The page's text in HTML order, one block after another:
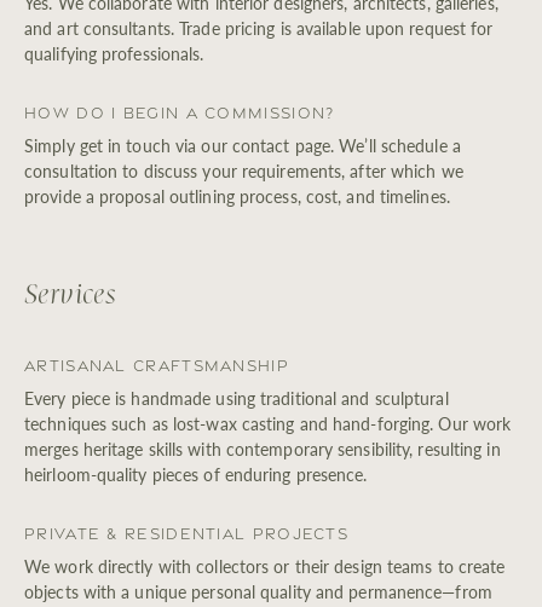
and art consultants. Trade pricing is available upon request for
qualifying professionals.
How do I begin a Commission?
Simply get in touch via our contact page. We’ll schedule a
consultation to discuss your requirements, after which we
provide a proposal outlining process, cost, and timelines.
Services
Artisanal Craftsmanship
Every piece is handmade using traditional and sculptural
techniques such as lost-wax casting and hand-forging. Our work
merges heritage skills with contemporary sensibility, resulting in
heirloom-quality pieces of enduring presence.
Private & Residential Projects
We work directly with collectors or their design teams to create
objects with a unique personal quality and permanence—from